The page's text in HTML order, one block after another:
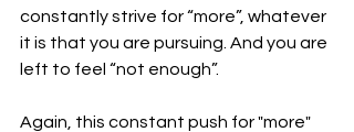
constantly strive for “more”, whatever
it is that you are pursuing. And you are
left to feel “not enough”.
Again, this constant push for "more"